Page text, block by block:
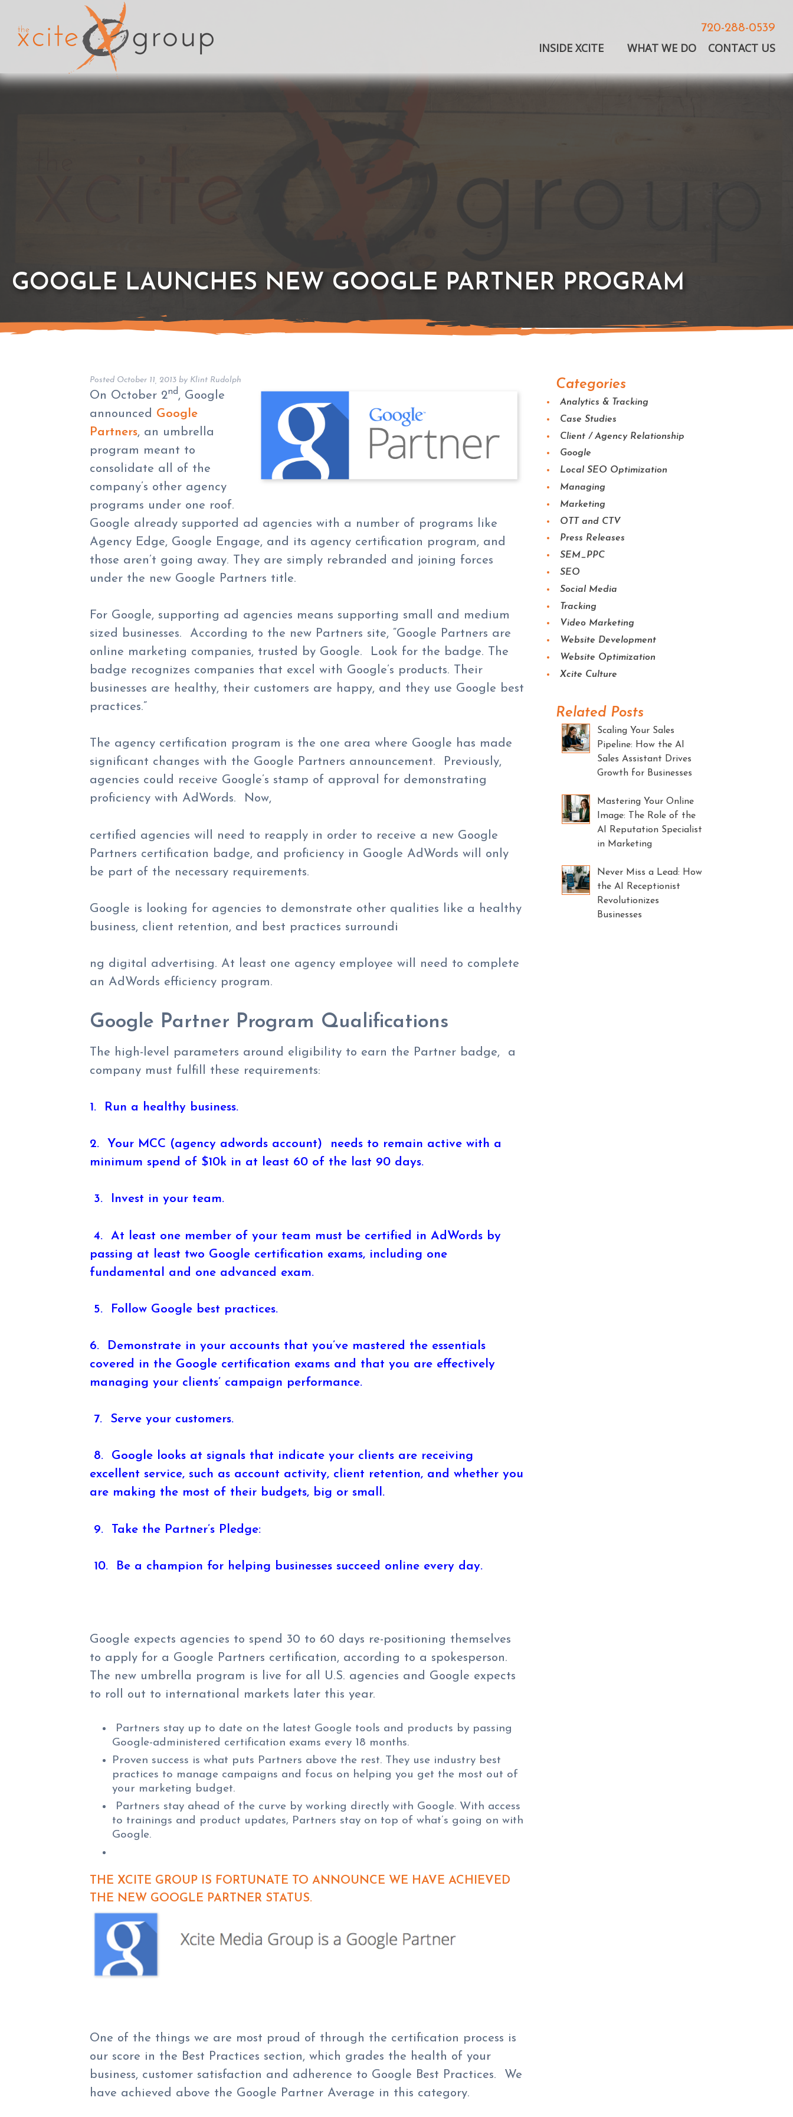
720-288-0539
INSIDE XCITE WHAT WE DO CONTACT US
GOOGLE LAUNCHES NEW GOOGLE PARTNER PROGRAM
Posted October 11, 2013 by Klint Rudolph
On October 2nd, Google
announced Google
Partners, an umbrella
program meant to
consolidate all of the
company’s other agency
programs under one roof.
Google already supported ad agencies with a number of programs like
Agency Edge, Google Engage, and its agency certification program, and
those aren’t going away. They are simply rebranded and joining forces
under the new Google Partners title.
For Google, supporting ad agencies means supporting small and medium
sized businesses. According to the new Partners site, “Google Partners are
online marketing companies, trusted by Google. Look for the badge. The
badge recognizes companies that excel with Google’s products. Their
businesses are healthy, their customers are happy, and they use Google best
practices.”
The agency certification program is the one area where Google has made
significant changes with the Google Partners announcement. Previously,
agencies could receive Google’s stamp of approval for demonstrating
proficiency with AdWords. Now,
certified agencies will need to reapply in order to receive a new Google
Partners certification badge, and proficiency in Google AdWords will only
be part of the necessary requirements.
Google is looking for agencies to demonstrate other qualities like a healthy
business, client retention, and best practices surroundi
ng digital advertising. At least one agency employee will need to complete
an AdWords efficiency program.
Google Partner Program Qualifications
The high-level parameters around eligibility to earn the Partner badge, a
company must fulfill these requirements:
1. Run a healthy business.
2. Your MCC (agency adwords account) needs to remain active with a
minimum spend of $10k in at least 60 of the last 90 days.
3. Invest in your team.
4. At least one member of your team must be certified in AdWords by
passing at least two Google certification exams, including one
fundamental and one advanced exam.
5. Follow Google best practices.
6. Demonstrate in your accounts that you’ve mastered the essentials
covered in the Google certification exams and that you are effectively
managing your clients’ campaign performance.
7. Serve your customers.
8. Google looks at signals that indicate your clients are receiving
excellent service, such as account activity, client retention, and whether you
are making the most of their budgets, big or small.
9. Take the Partner’s Pledge:
10. Be a champion for helping businesses succeed online every day.
Google expects agencies to spend 30 to 60 days re-positioning themselves
to apply for a Google Partners certification, according to a spokesperson.
The new umbrella program is live for all U.S. agencies and Google expects
to roll out to international markets later this year.
Partners stay up to date on the latest Google tools and products by passing
Google-administered certification exams every 18 months.
Proven success is what puts Partners above the rest. They use industry best
practices to manage campaigns and focus on helping you get the most out of
your marketing budget.
Partners stay ahead of the curve by working directly with Google. With access
to trainings and product updates, Partners stay on top of what’s going on with
Google.
THE XCITE GROUP IS FORTUNATE TO ANNOUNCE WE HAVE ACHIEVED
THE NEW GOOGLE PARTNER STATUS.
One of the things we are most proud of through the certification process is
our score in the Best Practices section, which grades the health of your
business, customer satisfaction and adherence to Google Best Practices. We
have achieved above the Google Partner Average in this category.
Categories
Analytics & Tracking
Case Studies
Client / Agency Relationship
Google
Local SEO Optimization
Managing
Marketing
OTT and CTV
Press Releases
SEM_PPC
SEO
Social Media
Tracking
Video Marketing
Website Development
Website Optimization
Xcite Culture
Related Posts
Scaling Your Sales
Pipeline: How the AI
Sales Assistant Drives
Growth for Businesses
Mastering Your Online
Image: The Role of the
AI Reputation Specialist
in Marketing
Never Miss a Lead: How
the AI Receptionist
Revolutionizes
Businesses